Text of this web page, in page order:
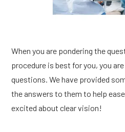
When you are pondering the
procedure is best for you, you
questions. We have provided
the answers to them to help
excited about clear vision!